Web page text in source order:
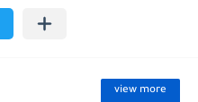
view more